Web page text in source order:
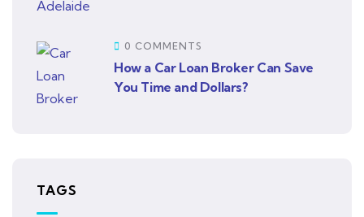
0 COMMENTS
How a Car Loan Broker Can Save
You Time and Dollars?
TAGS